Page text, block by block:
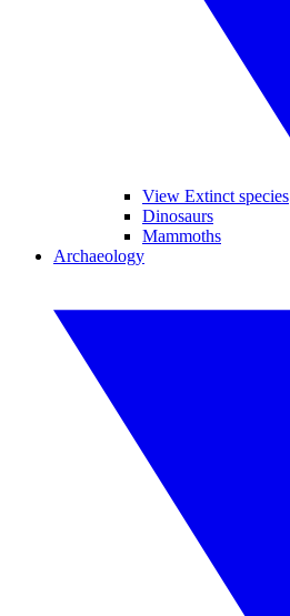
View Extinct species
Dinosaurs
Mammoths
Archaeology